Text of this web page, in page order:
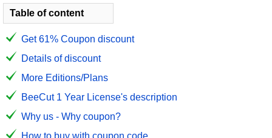
Table of content
Get 61% Coupon discount
Details of discount
More Editions/Plans
BeeCut 1 Year License's description
Why us - Why coupon?
How to buy with coupon code